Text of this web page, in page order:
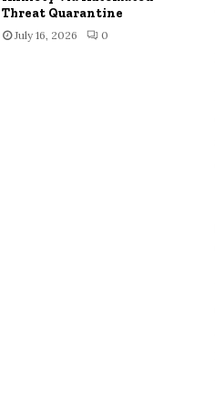
Threat Quarantine
July 16, 2026 0